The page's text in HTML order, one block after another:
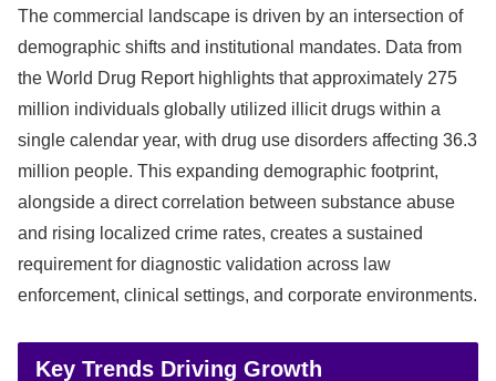
The commercial landscape is driven by an intersection of
demographic shifts and institutional mandates. Data from
the World Drug Report highlights that approximately 275
million individuals globally utilized illicit drugs within a
single calendar year, with drug use disorders affecting 36.3
million people. This expanding demographic footprint,
alongside a direct correlation between substance abuse
and rising localized crime rates, creates a sustained
requirement for diagnostic validation across law
enforcement, clinical settings, and corporate environments.
Key Trends Driving Growth